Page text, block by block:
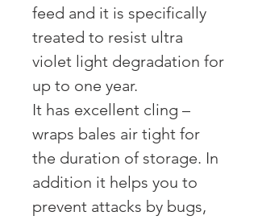
feed and it is specifically
treated to resist ultra
violet light degradation for
up to one year.
It has excellent cling –
wraps bales air tight for
the duration of storage. In
addition it helps you to
prevent attacks by bugs,